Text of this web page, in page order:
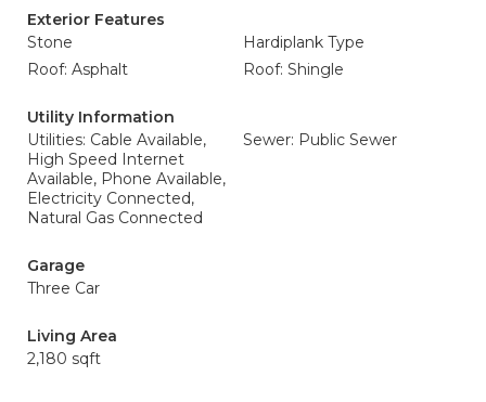
Exterior Features
Stone
Hardiplank Type
Roof: Asphalt
Roof: Shingle
Utility Information
Utilities: Cable Available,
High Speed Internet
Available, Phone Available,
Electricity Connected,
Natural Gas Connected
Sewer: Public Sewer
Garage
Three Car
Living Area
2,180 sqft